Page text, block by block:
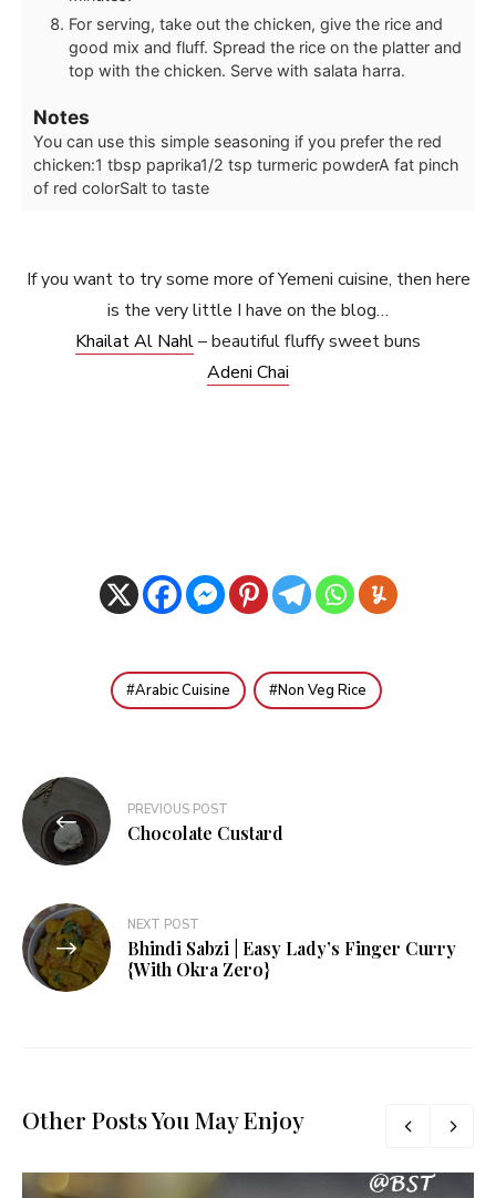
For serving, take out the chicken, give the rice and
good mix and fluff. Spread the rice on the platter and
top with the chicken. Serve with salata harra.
Notes
You can use this simple seasoning if you prefer the red
chicken:1 tbsp paprika1/2 tsp turmeric powderA fat pinch
of red colorSalt to taste
If you want to try some more of Yemeni cuisine, then here
is the very little I have on the blog…
Khailat Al Nahl– beautiful fluffy sweet buns
Adeni Chai
Arabic Cuisine Non Veg Rice
Post
navigation
PREVIOUS POST
Chocolate Custard
NEXT POST
Bhindi Sabzi | Easy Lady’s Finger Curry
{With Okra Zero}
Other Posts You May Enjoy